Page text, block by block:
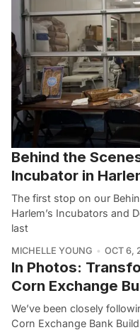
Behind the
Incubator in
The first stop on our
Harlem’s Incubators and
last
MICHELLE YOUNG OCT 6,
In Photos:
Corn Exchange
We’ve been closely
Corn Exchange Bank